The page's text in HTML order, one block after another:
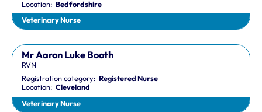
Location:Bedfordshire
Veterinary Nurse
Mr Aaron Luke Booth
RVN
Registration category:Registered Nurse
Location:Cleveland
Veterinary Nurse